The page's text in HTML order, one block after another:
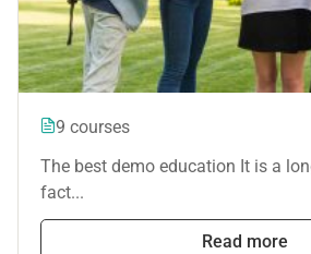
9 courses
The best demo education It is a
fact...
Read more